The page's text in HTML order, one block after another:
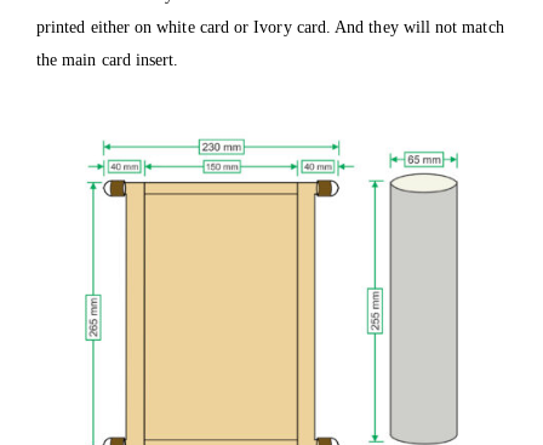
printed either on white card or Ivory card. And they will not match
the main card insert.